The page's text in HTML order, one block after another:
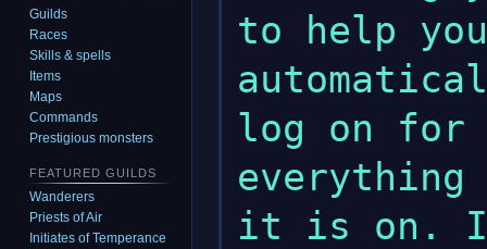
to help
log on for
it is on. If
Guilds
Races
Skills & spells
Items
Maps
Commands
Prestigious monsters
FEATURED GUILDS
Wanderers
Priests of Air
Initiates of Temperance